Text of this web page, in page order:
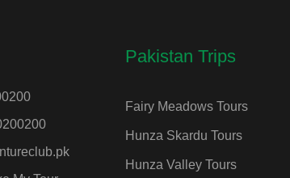
Pakistan Trips
Fairy Meadows Tours
Hunza Skardu Tours
Hunza Valley Tours